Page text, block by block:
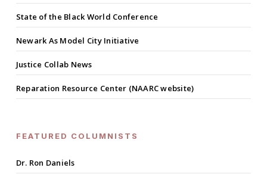
State of the Black World Conference
Newark As Model City Initiative
Justice Collab News
Reparation Resource Center (NAARC website)
FEATURED COLUMNISTS
Dr. Ron Daniels